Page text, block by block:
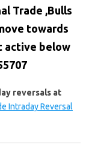
Trade ,Bulls
towards
active below
reversals at
Intraday Reversal